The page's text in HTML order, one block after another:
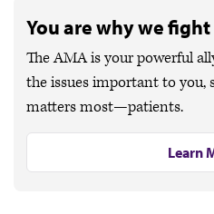
You are why we fight
The AMA is your powerful
the issues important to you,
matters most—patients.
Learn